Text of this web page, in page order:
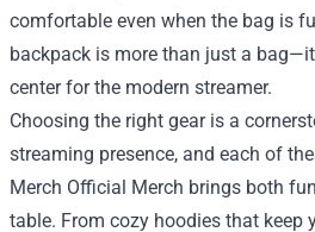
comfortable even when the bag is
backpack is more than just a
center for the modern streamer.
Choosing the right gear is a
streaming presence, and each of
Merch Official Merch brings both
table. From cozy hoodies that keep